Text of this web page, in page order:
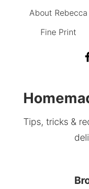
About Rebecca
Fine Print
Tips, tricks &